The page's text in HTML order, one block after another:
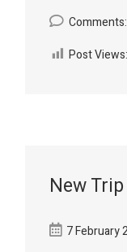
Post Views:
New
7 February